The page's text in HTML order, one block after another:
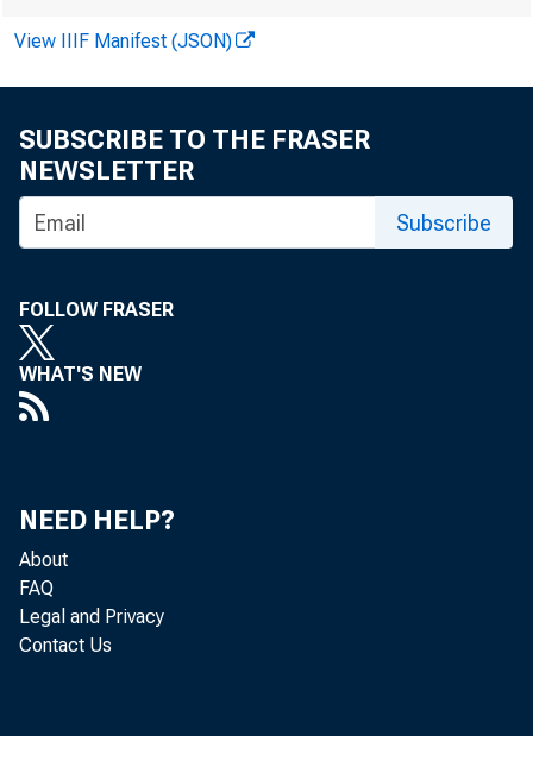
H E R E
ment of
View IIIF Manifest (JSON)
SUBSCRIBE TO THE FRASER
NEWSLETTER
Subscribe
FOLLOW FRASER
WHAT'S NEW
NEED HELP?
About
FAQ
Legal and Privacy
Contact Us